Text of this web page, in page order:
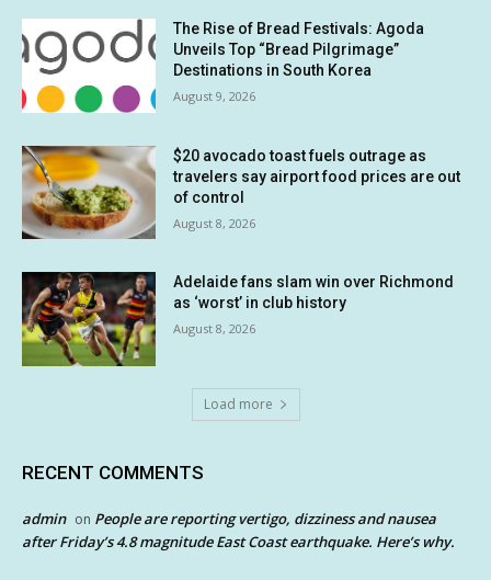
The Rise of Bread Festivals: Agoda
Unveils Top “Bread Pilgrimage”
Destinations in South Korea
August 9, 2026
$20 avocado toast fuels outrage as
travelers say airport food prices are out
of control
August 8, 2026
Adelaide fans slam win over Richmond
as ‘worst’ in club history
August 8, 2026
Load more
RECENT COMMENTS
admin on People are reporting vertigo, dizziness and nausea
after Friday’s 4.8 magnitude East Coast earthquake. Here’s why.